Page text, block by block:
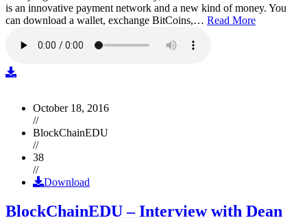
is an innovative payment network and a new kind of money. You
can download a wallet, exchange BitCoins,… Read More
October 18, 2016
//
BlockChainEDU
//
38
//
Download
BlockChainEDU – Interview with Dean